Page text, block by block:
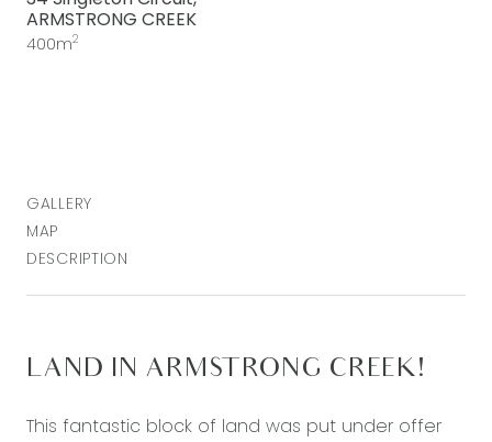
ARMSTRONG CREEK
400m2
GALLERY
MAP
DESCRIPTION
LAND IN ARMSTRONG CREEK!
This fantastic block of land was put under offer